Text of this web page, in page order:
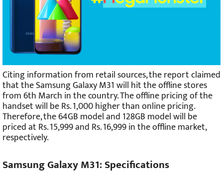
Citing information from retail sources, the report claimed
that the Samsung Galaxy M31 will hit the offline stores
from 6th March in the country. The offline pricing of the
handset will be Rs. 1,000 higher than online pricing.
Therefore, the 64GB model and 128GB model will be
priced at Rs. 15,999 and Rs. 16,999 in the offline market,
respectively.
Samsung Galaxy M31: Specifications